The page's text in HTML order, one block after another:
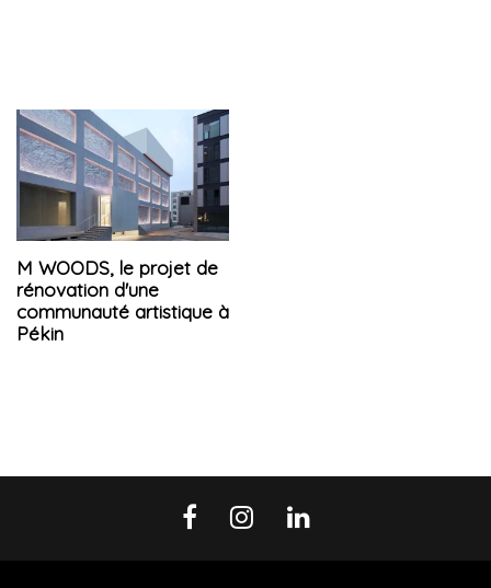
M WOODS, le projet de
rénovation d'une
communauté artistique à
Pékin